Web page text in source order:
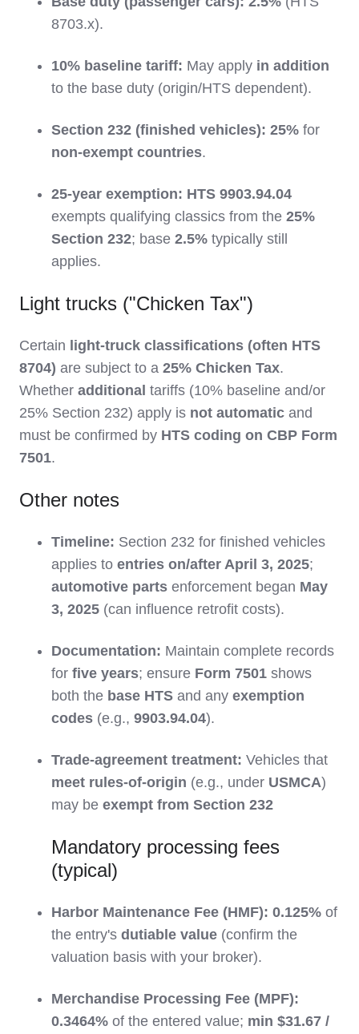
8703.x).
10% baseline tariff: May apply in addition
to the base duty (origin/HTS dependent).
Section 232 (finished vehicles): 25% for
non-exempt countries.
25-year exemption: HTS 9903.94.04
exempts qualifying classics from the 25%
Section 232; base 2.5% typically still
applies.
Light trucks ("Chicken Tax")
Certain light-truck classifications (often HTS
8704) are subject to a 25% Chicken Tax.
Whether additional tariffs (10% baseline and/or
25% Section 232) apply is not automatic and
must be confirmed by HTS coding on CBP Form
7501.
Other notes
Timeline: Section 232 for finished vehicles
applies to entries on/after April 3, 2025;
automotive parts enforcement began May
3, 2025 (can influence retrofit costs).
Documentation: Maintain complete records
for five years; ensure Form 7501 shows
both the base HTS and any exemption
codes (e.g., 9903.94.04).
Trade-agreement treatment: Vehicles that
meet rules-of-origin (e.g., under USMCA)
may be exempt from Section 232
Mandatory processing fees
(typical)
Harbor Maintenance Fee (HMF): 0.125% of
the entry's dutiable value (confirm the
valuation basis with your broker).
Merchandise Processing Fee (MPF):
0.3464% of the entered value; min $31.67 /